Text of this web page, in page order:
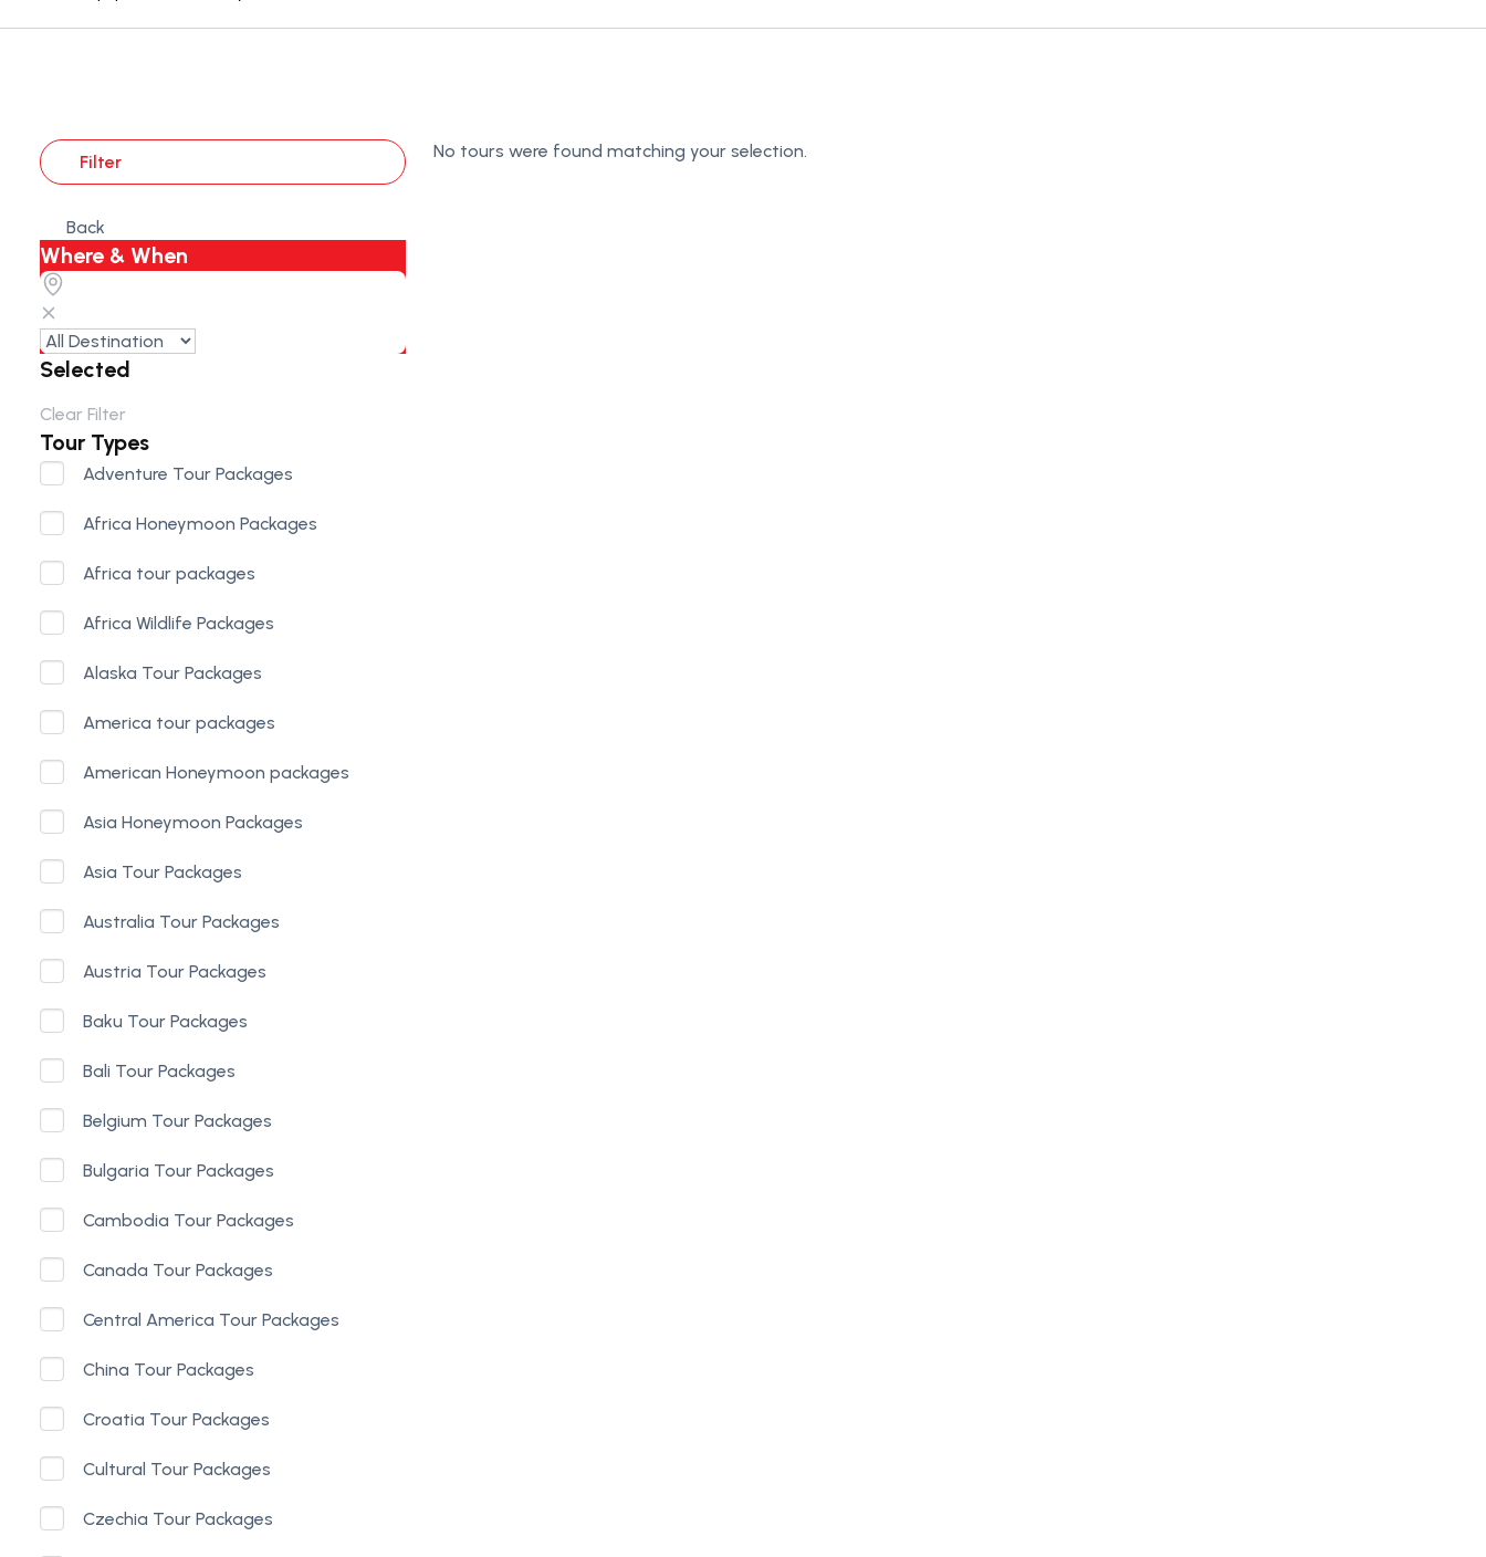
Filter
Back
Where & When
Selected
Clear Filter
Tour Types
Adventure Tour Packages
Africa Honeymoon Packages
Africa tour packages
Africa Wildlife Packages
Alaska Tour Packages
America tour packages
American Honeymoon packages
Asia Honeymoon Packages
Asia Tour Packages
Australia Tour Packages
Austria Tour Packages
Baku Tour Packages
Bali Tour Packages
Belgium Tour Packages
Bulgaria Tour Packages
Cambodia Tour Packages
Canada Tour Packages
Central America Tour Packages
China Tour Packages
Croatia Tour Packages
Cultural Tour Packages
Czechia Tour Packages
No tours were found matching your selection.